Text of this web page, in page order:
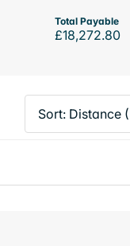
Total Payable
£18,272.80